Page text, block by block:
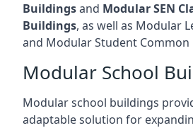
Buildingsand Modular SEN
Buildings, as well as Modular
and Modular Student Common
Modular School
Modular school buildings
adaptable solution for